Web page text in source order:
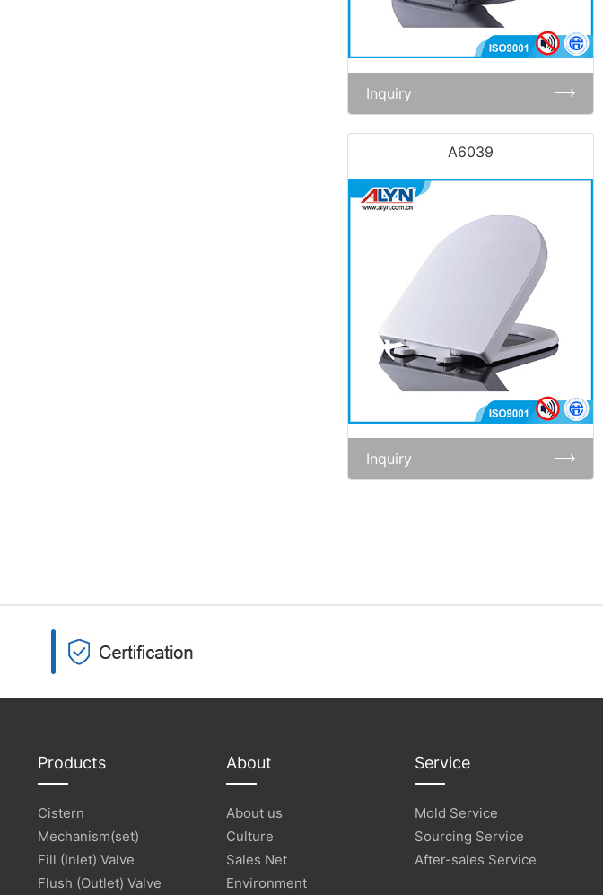
Inquiry
A6039
Inquiry
Products
Cistern
Mechanism(set)
Fill (Inlet) Valve
Flush (Outlet) Valve
About
About us
Culture
Sales Net
Environment
Service
Mold Service
Sourcing Service
After-sales Service